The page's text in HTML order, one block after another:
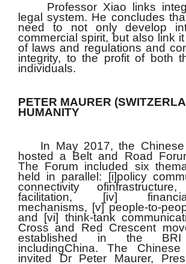
Professor Xiao links
legal system. He concludes
need to not only develop
commercial spirit, but also link
of laws and regulations and
integrity, to the profit of both
individuals.
PETER MAURER
HUMANITY
In May 2017, the
hosted a Belt and Road
The Forum included six
held in parallel: [i]policy
connectivity
facilitation, [iv]
mechanisms, [v] people-to-
and [vi] think-tank
Cross and Red Crescent
established in the BRI
includingChina. The Chinese
invited Dr Peter Maurer,